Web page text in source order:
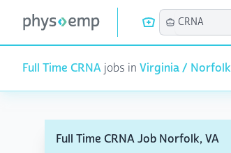
Full Time CRNA jobs in Virginia / Norfolk
Full Time CRNA Job Norfolk, VA